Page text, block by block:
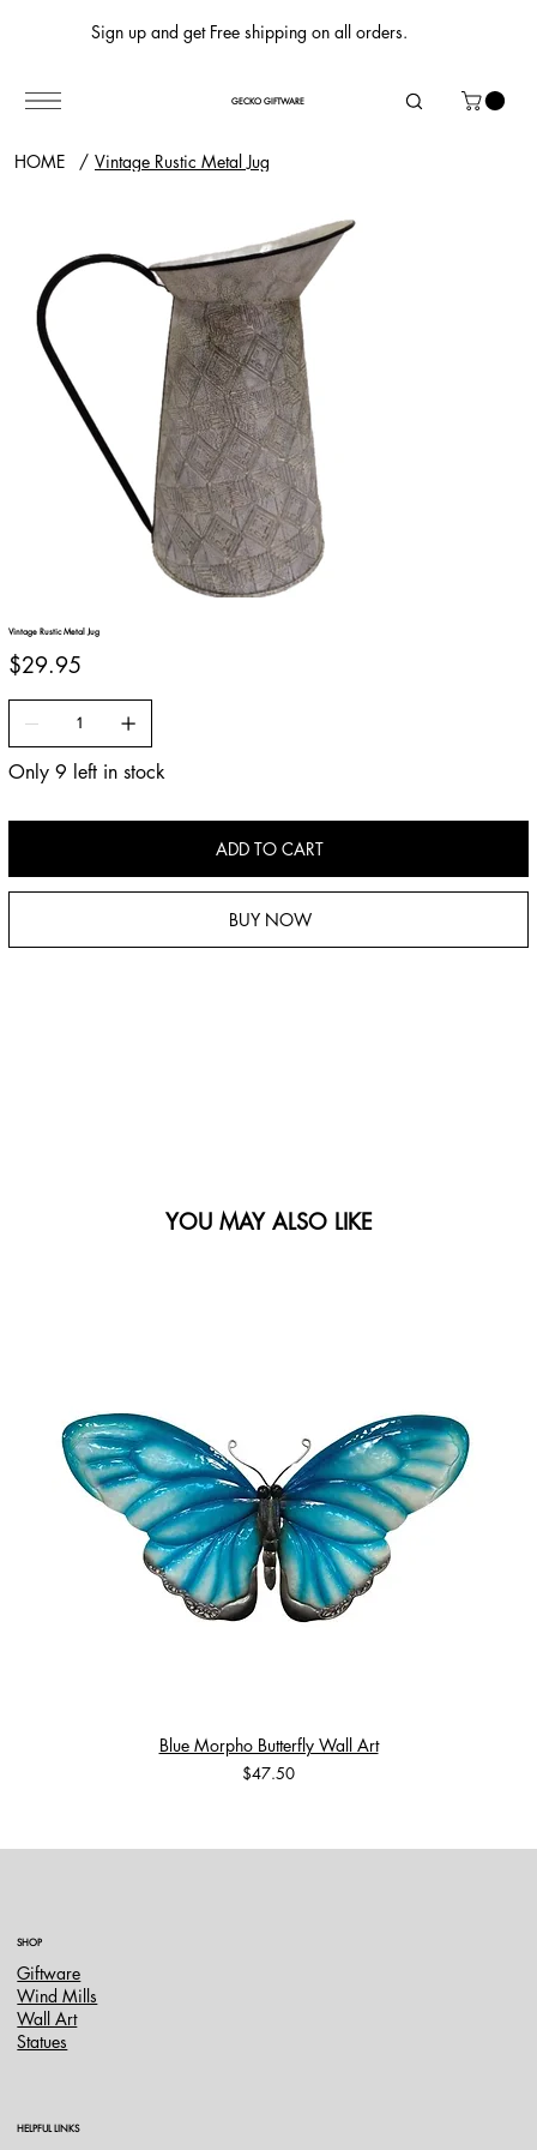
Sign up and get Free shipping on all orders.
GECKO GIFTWARE
HOME / Vintage Rustic Metal Jug
Vintage Rustic Metal Jug
Price
$29.95
Only 9 left in stock
ADD TO CART
BUY NOW
YOU MAY ALSO LIKE
Blue Morpho Butterfly Wall Art
Price
$47.50
SHOP
Giftware
Wind Mills
Wall Art
Statues
HELPFUL LINKS